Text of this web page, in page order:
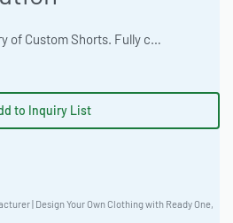
OEM Manufacturing Factory of Custom Shorts. Fully customizable design, fabrics, colors, inseam length, waistband styles, and branding. Minimum order quantity 50 units per design. Production lead time 15–30 days | Source high-quality casual shorts in bulk. Featuring a regular comfort fit, these shorts are available in vibrant neon and fluorescent color options and are crafted from a comfortable heathered cotton blend. Ideal for private label brands and wholesale distribution with a 100-piece minimum order. Artwork file types accepted include high-resolution rasters, and average turnaround time is 2-3 weeks. Digital mockups and physical samples are available. #CasualShorts #WholesaleManufacturing #ReadyOne #PrivateLabel #BulkApparel #Menswear
to Inquiry List
| Design Your Own Clothing with Ready One,